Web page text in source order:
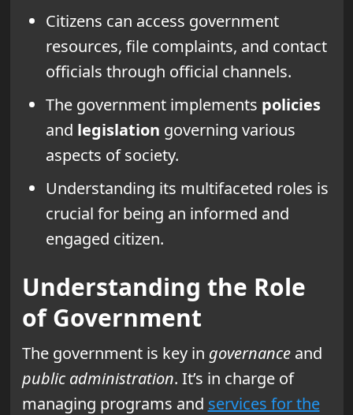
Citizens can access government
resources, file complaints, and contact
officials through official channels.
The government implements policies
and legislation governing various
aspects of society.
Understanding its multifaceted roles is
crucial for being an informed and
engaged citizen.
Understanding the Role
of Government
The government is key in governanceand
public administration. It’s in charge of
managing programs and services for the